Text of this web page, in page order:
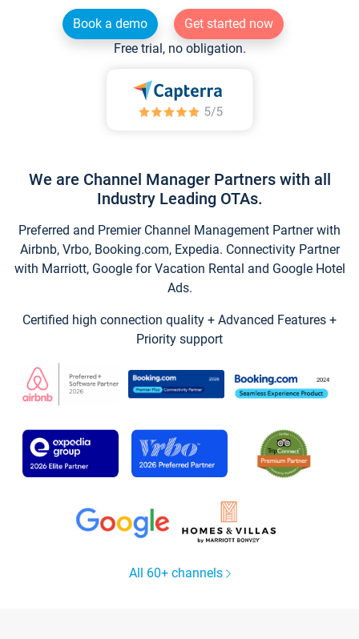
Book a demo
Get started now
Free trial, no obligation.
We are Channel Manager Partners with all
Industry Leading OTAs.
Preferred and Premier Channel Management Partner with
Airbnb, Vrbo, Booking.com, Expedia. Connectivity Partner
with Marriott, Google for Vacation Rental and Google Hotel
Ads.
Certified high connection quality + Advanced Features +
Priority support
All 60+ channels